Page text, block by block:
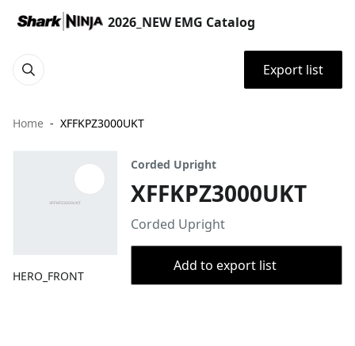
2026_NEW EMG Catalog
Export list
Home XFFKPZ3000UKT
HERO_FRONT
Corded Upright
XFFKPZ3000UKT
Corded Upright
Add to export list